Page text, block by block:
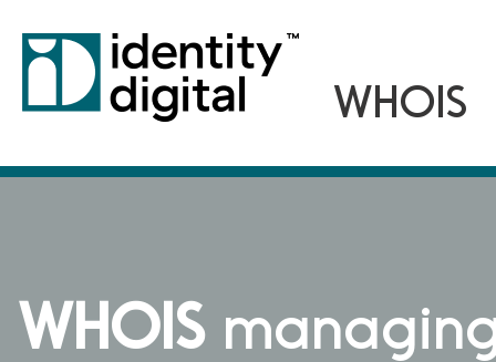
WHOIS